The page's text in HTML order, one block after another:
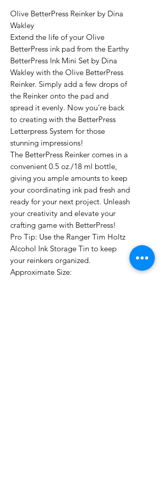
Olive BetterPress Reinker by Dina
Wakley
Extend the life of your Olive
BetterPress ink pad from the Earthy
BetterPress Ink Mini Set by Dina
Wakley with the Olive BetterPress
Reinker. Simply add a few drops of
the Reinker onto the pad and
spread it evenly. Now you’re back
to creating with the BetterPress
Letterpress System for those
stunning impressions!
The BetterPress Reinker comes in a
convenient 0.5 oz./18 ml bottle,
giving you ample amounts to keep
your coordinating ink pad fresh and
ready for your next project. Unleash
your creativity and elevate your
crafting game with BetterPress!
Pro Tip: Use the Ranger Tim Holtz
Alcohol Ink Storage Tin to keep
your reinkers organized.
Approximate Size: